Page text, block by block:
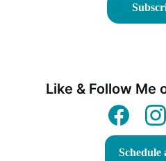
Like & Follow Me
Schedule